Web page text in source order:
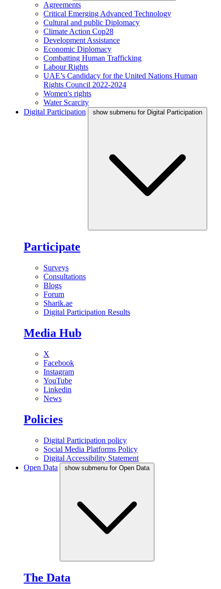
Agreements
Critical Emerging Advanced Technology
Cultural and public Diplomacy
Climate Action Cop28
Development Assistance
Economic Diplomacy
Combatting Human Trafficking
Labour Rights
UAE’s Candidacy for the United Nations Human
Rights Council 2022-2024
Women's rights
Water Scarcity
Digital Participation
show submenu for Digital Participation
Participate
Surveys
Consultations
Blogs
Forum
Sharik.ae
Digital Participation Results
Media Hub
X
Facebook
Instagram
YouTube
Linkedin
News
Policies
Digital Participation policy
Social Media Platforms Policy
Digital Accessibility Statement
Open Data
show submenu for Open Data
The Data